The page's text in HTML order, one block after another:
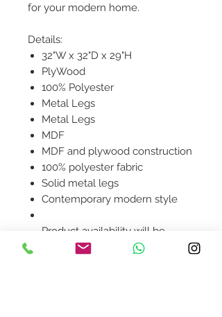
for your modern home.
Details:
32"W x 32"D x 29"H
PlyWood
100% Polyester
Metal Legs
Metal Legs
MDF
MDF and plywood construction
100% polyester fabric
Solid metal legs
Contemporary modern style
Product availability will be
confirmed upon order